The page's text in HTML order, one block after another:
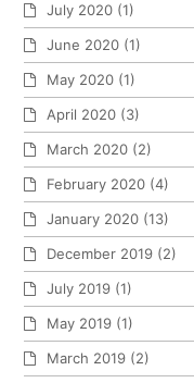
July 2020 (1)
June 2020 (1)
May 2020 (1)
April 2020 (3)
March 2020 (2)
February 2020 (4)
January 2020 (13)
December 2019 (2)
July 2019 (1)
May 2019 (1)
March 2019 (2)